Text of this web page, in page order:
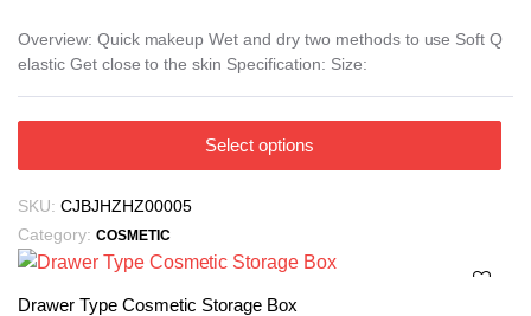
chosen
on
the
product
Overview: Quick makeup Wet and dry two methods to use Soft Q
elastic Get close to the skin Specification: Size:
Select options
multiple
variants.
The
options
SKU: CJBJHZHZ00005
Category: COSMETIC
Drawer Type Cosmetic Storage Box